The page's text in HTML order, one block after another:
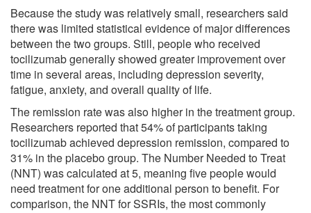
Because the study was relatively small, researchers said
there was limited statistical evidence of major differences
between the two groups. Still, people who received
tocilizumab generally showed greater improvement over
time in several areas, including depression severity,
fatigue, anxiety, and overall quality of life.
The remission rate was also higher in the treatment group.
Researchers reported that 54% of participants taking
tocilizumab achieved depression remission, compared to
31% in the placebo group. The Number Needed to Treat
(NNT) was calculated at 5, meaning five people would
need treatment for one additional person to benefit. For
comparison, the NNT for SSRIs, the most commonly